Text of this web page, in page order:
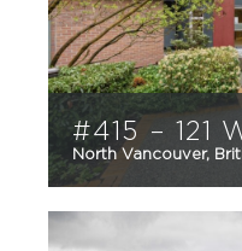
North Vancouver,
2 2 1100